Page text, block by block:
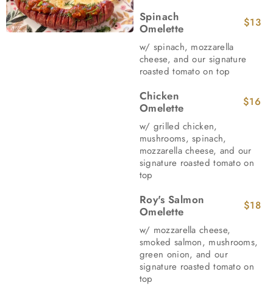
Spinach
Omelette
$13
w/ spinach, mozzarella
cheese, and our signature
roasted tomato on top
Chicken
Omelette
$16
w/ grilled chicken,
mushrooms, spinach,
mozzarella cheese, and our
signature roasted tomato on
top
Roy's Salmon
Omelette
$18
w/ mozzarella cheese,
smoked salmon, mushrooms,
green onion, and our
signature roasted tomato on
top